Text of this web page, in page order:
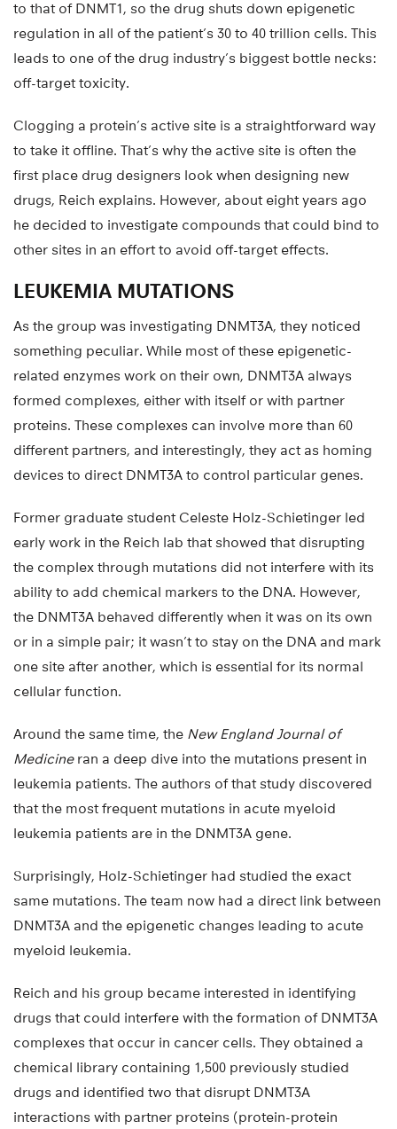
to that of DNMT1, so the drug shuts down epigenetic
regulation in all of the patient’s 30 to 40 trillion cells. This
leads to one of the drug industry’s biggest bottle necks:
off-target toxicity.
Clogging a protein’s active site is a straightforward way
to take it offline. That’s why the active site is often the
first place drug designers look when designing new
drugs, Reich explains. However, about eight years ago
he decided to investigate compounds that could bind to
other sites in an effort to avoid off-target effects.
LEUKEMIA MUTATIONS
As the group was investigating DNMT3A, they noticed
something peculiar. While most of these epigenetic-
related enzymes work on their own, DNMT3A always
formed complexes, either with itself or with partner
proteins. These complexes can involve more than 60
different partners, and interestingly, they act as homing
devices to direct DNMT3A to control particular genes.
Former graduate student Celeste Holz-Schietinger led
early work in the Reich lab that showed that disrupting
the complex through mutations did not interfere with its
ability to add chemical markers to the DNA. However,
the DNMT3A behaved differently when it was on its own
or in a simple pair; it wasn’t to stay on the DNA and mark
one site after another, which is essential for its normal
cellular function.
Around the same time, the New England Journal of
Medicineran a deep dive into the mutations present in
leukemia patients. The authors of that study discovered
that the most frequent mutations in acute myeloid
leukemia patients are in the DNMT3A gene.
Surprisingly, Holz-Schietinger had studied the exact
same mutations. The team now had a direct link between
DNMT3A and the epigenetic changes leading to acute
myeloid leukemia.
Reich and his group became interested in identifying
drugs that could interfere with the formation of DNMT3A
complexes that occur in cancer cells. They obtained a
chemical library containing 1,500 previously studied
drugs and identified two that disrupt DNMT3A
interactions with partner proteins (protein-protein